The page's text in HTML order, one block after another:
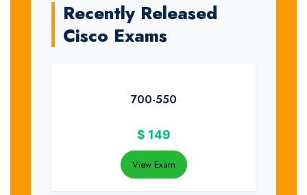
Recently Released
Cisco Exams
700-550
$ 149
View Exam